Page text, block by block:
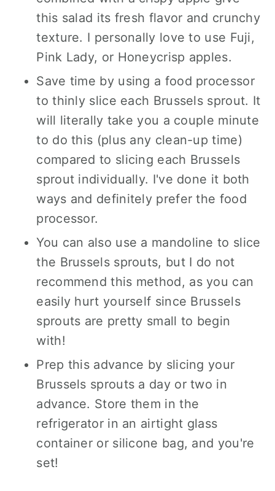
this salad its fresh flavor and crunchy
texture. I personally love to use Fuji,
Pink Lady, or Honeycrisp apples.
Save time by using a food processor
to thinly slice each Brussels sprout. It
will literally take you a couple minute
to do this (plus any clean-up time)
compared to slicing each Brussels
sprout individually. I've done it both
ways and definitely prefer the food
processor.
You can also use a mandoline to slice
the Brussels sprouts, but I do not
recommend this method, as you can
easily hurt yourself since Brussels
sprouts are pretty small to begin
with!
Prep this advance by slicing your
Brussels sprouts a day or two in
advance. Store them in the
refrigerator in an airtight glass
container or silicone bag, and you're
set!